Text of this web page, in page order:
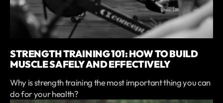
STRENGTH TRAINING 101: HOW TO BUILD
MUSCLE SAFELY AND EFFECTIVELY
Why is strength training the most important thing you can
do for your health?